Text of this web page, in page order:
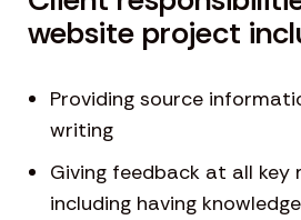
website project
Providing source
writing
Giving feedback at all key
including having